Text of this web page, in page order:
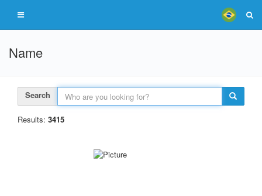
Name
Search
Results: 3415